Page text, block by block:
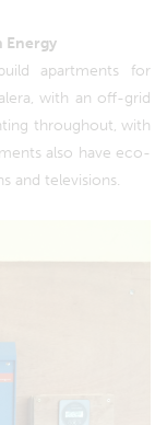
Energy
apartments for
with an off-grid
throughout, with
also have eco-
and televisions.